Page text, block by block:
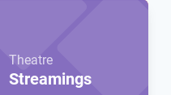
Theatre
Streamings